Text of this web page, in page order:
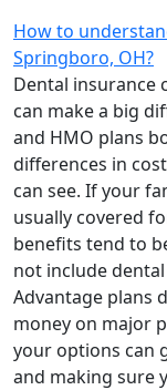
How to
Springboro, OH?
Dental insurance
can make a big
and HMO plans
differences in
can see. If your
usually covered
benefits tend to
not include
Advantage plans
money on major
your options can
and making sure